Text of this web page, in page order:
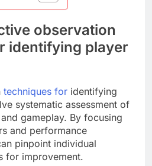
observation
identifying player
techniques for identifying
systematic assessment of
gameplay. By focusing
and performance
pinpoint individual
for improvement.